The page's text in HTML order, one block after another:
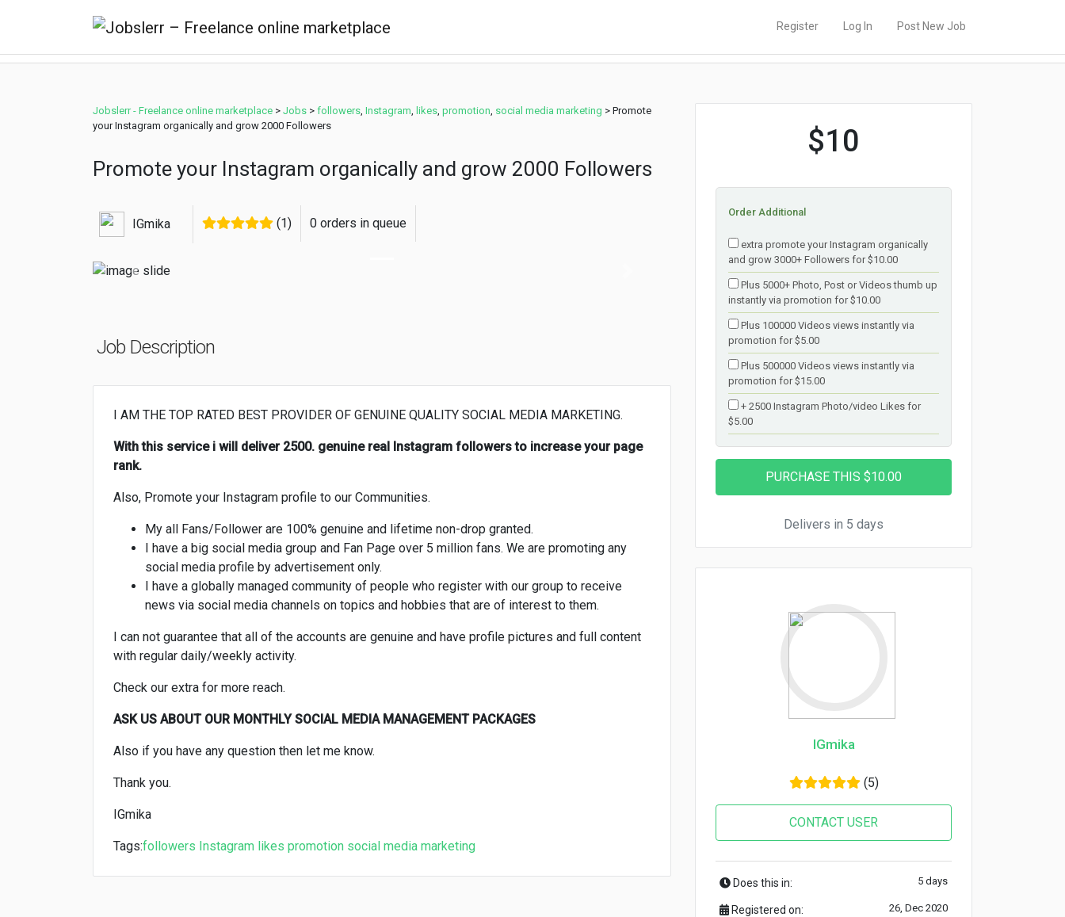
Register Log In Post New Job
Jobslerr - Freelance online marketplace > Jobs > followers Instagram likes promotion social media marketing > Promote
your Instagram organically and grow 2000 Followers
Promote your Instagram organically and grow 2000 Followers
IGmika (1) 0 orders in queue
Previous
Job Description
I AM THE TOP RATED BEST PROVIDER OF GENUINE QUALITY SOCIAL MEDIA MARKETING.
With this service i will deliver 2500. genuine real Instagram followers to increase your page
rank.
Also, Promote your Instagram profile to our Communities.
My all Fans/Follower are 100% genuine and lifetime non-drop granted.
I have a big social media group and Fan Page over 5 million fans. We are promoting any
social media profile by advertisement only.
I have a globally managed community of people who register with our group to receive
news via social media channels on topics and hobbies that are of interest to them.
I can not guarantee that all of the accounts are genuine and have profile pictures and full content
with regular daily/weekly activity.
Check our extra for more reach.
ASK US ABOUT OUR MONTHLY SOCIAL MEDIA MANAGEMENT PACKAGES
Also if you have any question then let me know.
Thank you.
IGmika
Tags:followers Instagram likes promotion social media marketing
$10
Order Additional
extra promote your Instagram organically
and grow 3000+ Followers for $10.00
Plus 5000+ Photo, Post or Videos thumb up
instantly via promotion for $10.00
Plus 100000 Videos views instantly via
promotion for $5.00
Plus 500000 Videos views instantly via
promotion for $15.00
+ 2500 Instagram Photo/video Likes for
$5.00
Delivers in 5 days
IGmika
(5)
CONTACT USER
Does this in: 5 days
Registered on: 26, Dec 2020